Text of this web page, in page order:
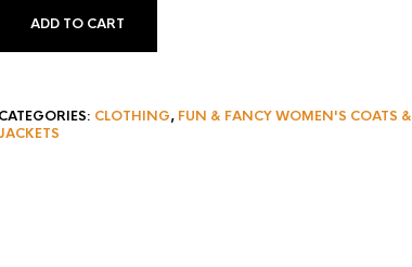
ADD TO CART
CATEGORIES: CLOTHING, FUN & FANCY WOMEN'S COATS &